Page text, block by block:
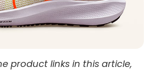
product links in this article,